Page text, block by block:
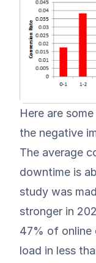
Here are
the negative
The average
downtime is
study was
stronger in
47% of online
load in less